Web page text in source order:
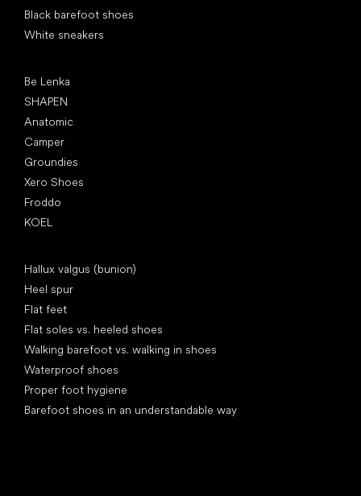
Black barefoot shoes
White sneakers
Be Lenka
SHAPEN
Anatomic
Camper
Groundies
Xero Shoes
Froddo
KOEL
Hallux valgus (bunion)
Heel spur
Flat feet
Flat soles vs. heeled shoes
Walking barefoot vs. walking in shoes
Waterproof shoes
Proper foot hygiene
Barefoot shoes in an understandable way